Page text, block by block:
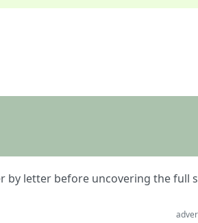
by letter before uncovering the full